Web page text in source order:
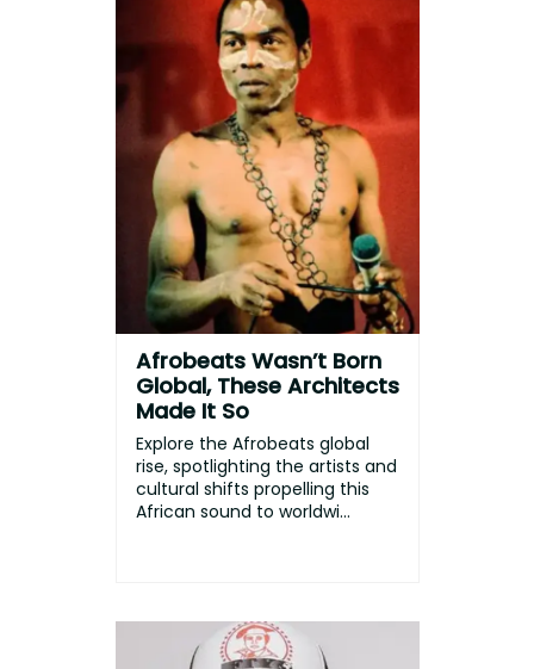
Afrobeats Wasn’t Born
Global, These Architects
Made It So
Explore the Afrobeats global
rise, spotlighting the artists and
cultural shifts propelling this
African sound to worldwi...